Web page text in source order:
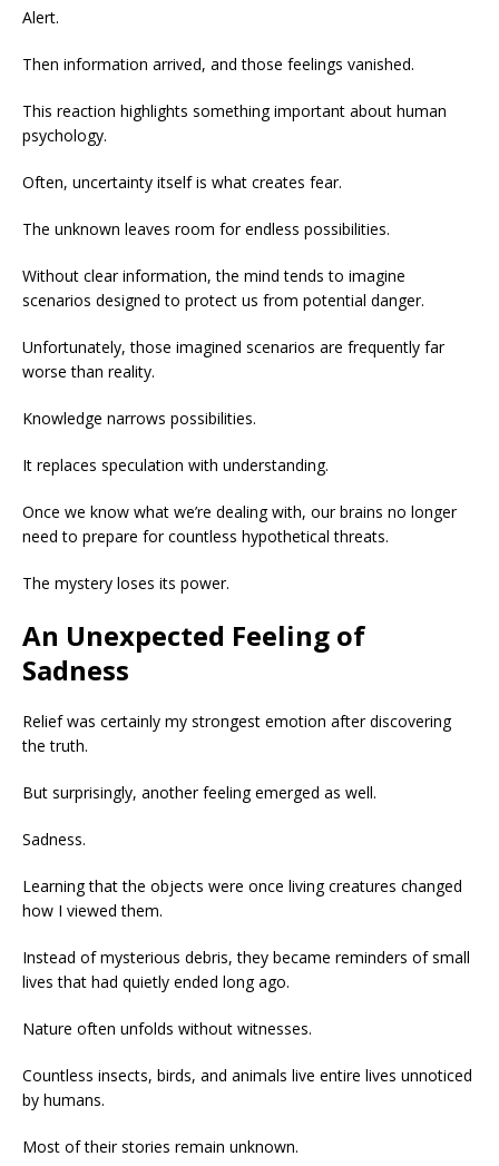
Alert.
Then information arrived, and those feelings vanished.
This reaction highlights something important about human
psychology.
Often, uncertainty itself is what creates fear.
The unknown leaves room for endless possibilities.
Without clear information, the mind tends to imagine
scenarios designed to protect us from potential danger.
Unfortunately, those imagined scenarios are frequently far
worse than reality.
Knowledge narrows possibilities.
It replaces speculation with understanding.
Once we know what we’re dealing with, our brains no longer
need to prepare for countless hypothetical threats.
The mystery loses its power.
An Unexpected Feeling of
Sadness
Relief was certainly my strongest emotion after discovering
the truth.
But surprisingly, another feeling emerged as well.
Sadness.
Learning that the objects were once living creatures changed
how I viewed them.
Instead of mysterious debris, they became reminders of small
lives that had quietly ended long ago.
Nature often unfolds without witnesses.
Countless insects, birds, and animals live entire lives unnoticed
by humans.
Most of their stories remain unknown.